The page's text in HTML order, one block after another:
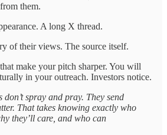
them.
A long X thread.
of their views. The source itself.
make your pitch sharper. You will
in your outreach. Investors notice.
don’t spray and pray. They send
That takes knowing exactly who
they’ll care, and who can